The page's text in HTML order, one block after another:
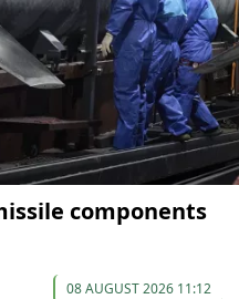
components
08 AUGUST 2026 11:12